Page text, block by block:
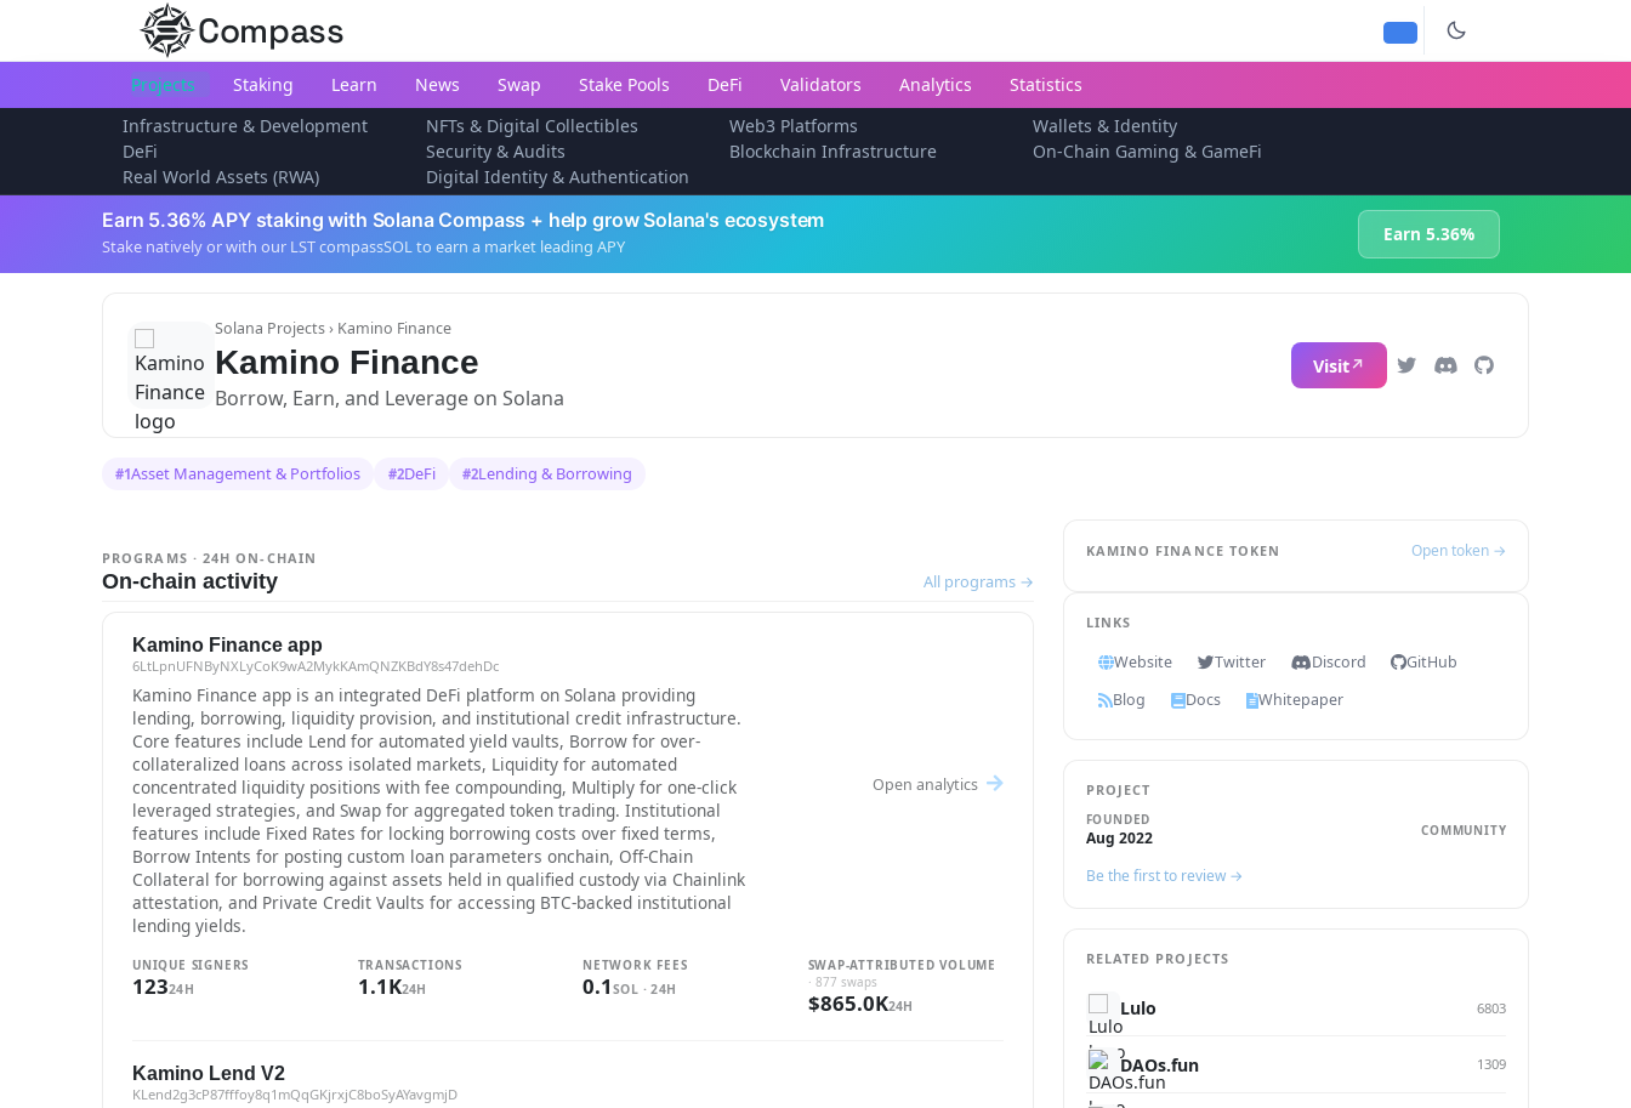
Compass
Projects Staking Learn News Swap Stake Pools DeFi Validators Analytics
Statistics
Infrastructure & Development
NFTs & Digital Collectibles Web3 Platforms
Wallets & Identity
DeFi
Security & Audits Blockchain Infrastructure
On-Chain Gaming & GameFi
Real World Assets (RWA)
Digital Identity & Authentication
Earn 5.36% APY staking with Solana Compass + help grow Solana's ecosystem
Stake natively or with our LST compassSOL to earn a market leading APY
Earn 5.36%
Solana Projects› Kamino Finance
Kamino Finance
Borrow, Earn, and Leverage on Solana
Visit
#1Asset Management & Portfolios #2DeFi #2Lending & Borrowing
PROGRAMS · 24H ON-CHAIN
On-chain activity All programs →
Kamino Finance app
6LtLpnUFNByNXLyCoK9wA2MykKAmQNZKBdY8s47dehDc
Kamino Finance app is an integrated DeFi platform on Solana providing
lending, borrowing, liquidity provision, and institutional credit infrastructure.
Core features include Lend for automated yield vaults, Borrow for over-
collateralized loans across isolated markets, Liquidity for automated
concentrated liquidity positions with fee compounding, Multiply for one-click
leveraged strategies, and Swap for aggregated token trading. Institutional
features include Fixed Rates for locking borrowing costs over fixed terms,
Borrow Intents for posting custom loan parameters onchain, Off-Chain
Collateral for borrowing against assets held in qualified custody via Chainlink
attestation, and Private Credit Vaults for accessing BTC-backed institutional
lending yields.
Open analytics
UNIQUE SIGNERS
12324H
TRANSACTIONS
1.1K24H
NETWORK FEES
0.1 SOL · 24H
SWAP-ATTRIBUTED VOLUME
· 877 swaps
$865.0K24H
Kamino Lend V2
KLend2g3cP87fffoy8q1mQqGKjrxjC8boSyAYavgmjD
KAMINO FINANCE TOKEN Open token →
LINKS
Website Twitter Discord
GitHub
Blog
Docs Whitepaper
PROJECT
FOUNDED
Aug 2022 COMMUNITY
Be the first to review →
RELATED PROJECTS
Lulo 6803
DAOs.fun 1309